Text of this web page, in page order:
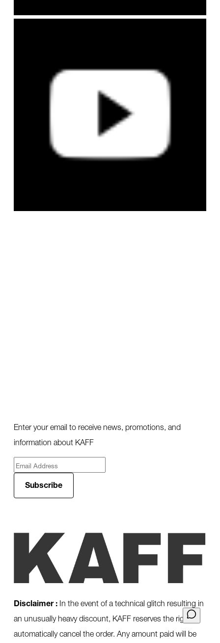
Enter your email to receive news, promotions, and
information about KAFF
Subscribe
Disclaimer :In the event of a technical glitch resulting in
an unusually heavy discount, KAFF reserves the right to
automatically cancel the order. Any amount paid will be